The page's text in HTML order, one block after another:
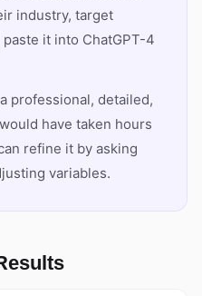
industry, target
it into ChatGPT-4
professional, detailed,
have taken hours
refine it by asking
variables.